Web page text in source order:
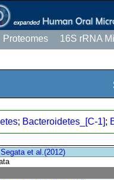
Proteomes 16S rRNA
; Bacteroidetes_[C-1];
Segata et al.(2012)